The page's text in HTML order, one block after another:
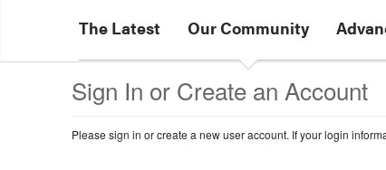
The Latest Our Community
Sign In or Create an Account
Please sign in or create a new user account. If your login